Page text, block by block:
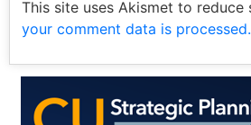
This site uses Akismet to reduce
your comment data is processed.